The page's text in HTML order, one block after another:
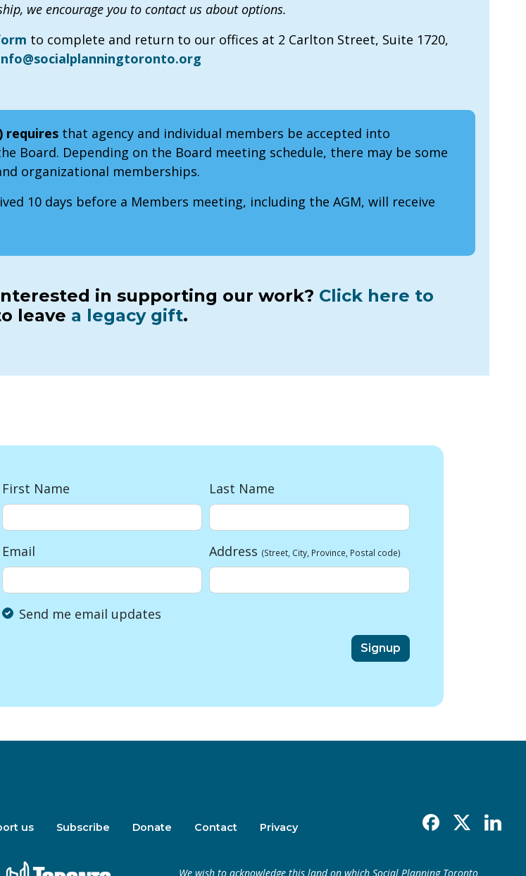
we encourage you to contact us about options.
to complete and return to our offices at 2 Carlton Street, Suite 1720,
requires that agency and individual members be accepted into
Board. Depending on the Board meeting schedule, there may be some
organizational memberships.
10 days before a Members meeting, including the AGM, will receive
in supporting our work? Click here to
leave a legacy gift.
Linkedin
First Name Last Name
Email Address (Street, City, Province, Postal code)
Send me email updates
us Subscribe Donate Contact Privacy Facebook
X Linkedin
We wish to acknowledge this land on which Social Planning Toronto